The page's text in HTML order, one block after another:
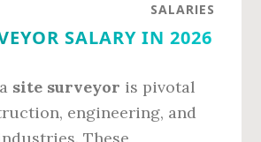
SALARIES
SALARY IN 2026
site surveyor is pivotal
engineering, and